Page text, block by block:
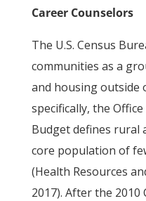
Career Counselors
The U.S. Census
communities as a
and housing outside
specifically, the
Budget defines rural
core population of
(Health Resources
2017). After the 2010